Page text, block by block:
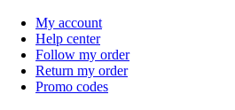
My account
Help center
Follow my order
Return my order
Promo codes